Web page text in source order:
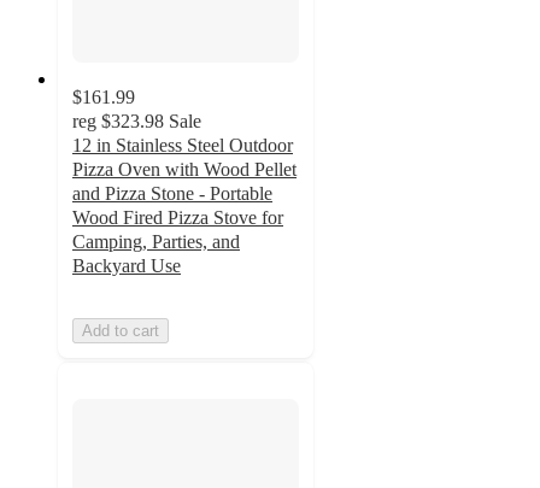
$161.99
reg $323.98 Sale
12 in Stainless Steel Outdoor
Pizza Oven with Wood Pellet
and Pizza Stone - Portable
Wood Fired Pizza Stove for
Camping, Parties, and
Backyard Use
Add to cart